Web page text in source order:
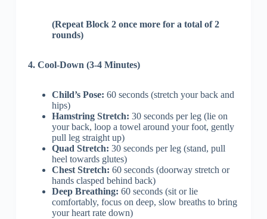
(Repeat Block 2 once more for a total of 2
rounds)
4. Cool-Down (3-4 Minutes)
Child’s Pose: 60 seconds (stretch your back and
hips)
Hamstring Stretch: 30 seconds per leg (lie on
your back, loop a towel around your foot, gently
pull leg straight up)
Quad Stretch: 30 seconds per leg (stand, pull
heel towards glutes)
Chest Stretch: 60 seconds (doorway stretch or
hands clasped behind back)
Deep Breathing: 60 seconds (sit or lie
comfortably, focus on deep, slow breaths to bring
your heart rate down)